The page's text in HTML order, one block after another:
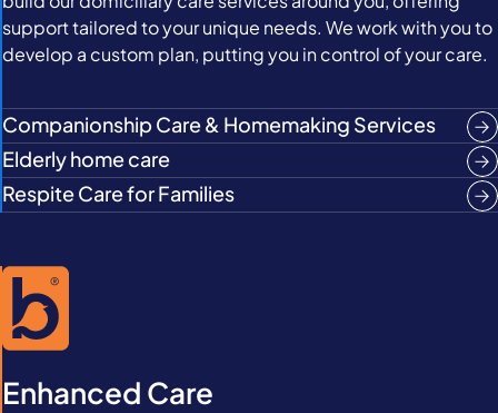
support tailored to your unique needs. We work with you to
develop a custom plan, putting you in control of your care.
Companionship Care & Homemaking Services
Elderly home care
Respite Care for Families
Enhanced Care